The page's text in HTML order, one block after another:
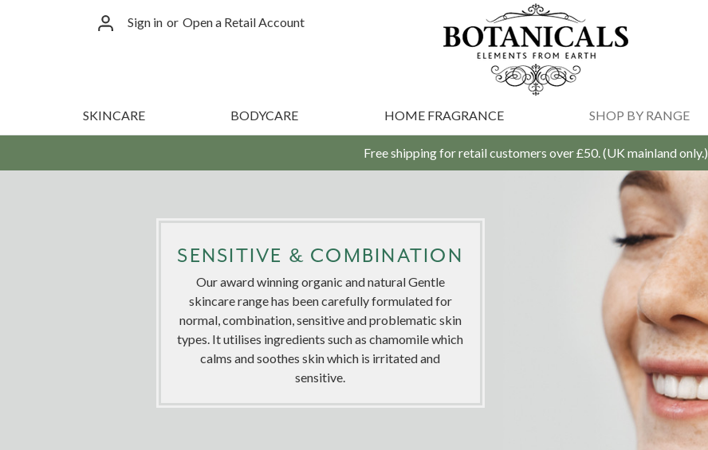
Sign in or Open a Retail Account
SKINCARE BODYCARE HOME FRAGRANCE SHOP BY RANGE
Free shipping for retail customers over £50. (UK mainland only.)
SENSITIVE & COMBINATION
Our award winning organic and natural Gentle
skincare range has been carefully formulated for
normal, combination, sensitive and problematic skin
types. It utilises ingredients such as chamomile which
calms and soothes skin which is irritated and
sensitive.